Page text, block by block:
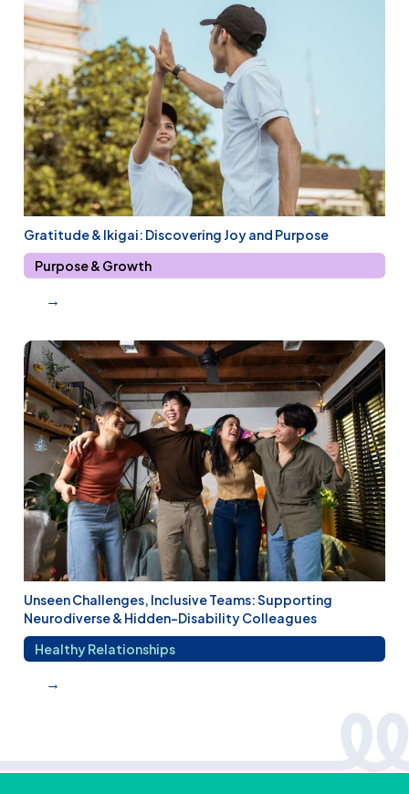
Gratitude & Ikigai: Discovering Joy and Purpose
Purpose & Growth
→
Unseen Challenges, Inclusive Teams: Supporting
Neurodiverse & Hidden-Disability Colleagues
Healthy Relationships
→